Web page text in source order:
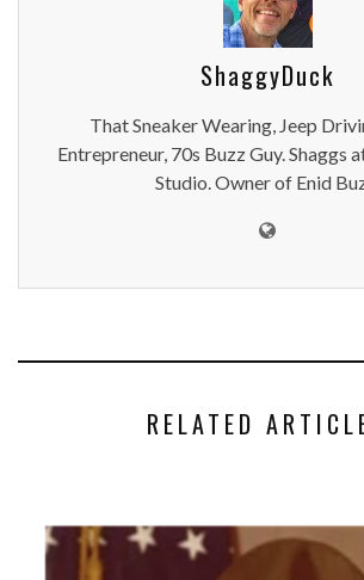
ShaggyDuck
That Sneaker Wearing, Jeep
Entrepreneur, 70s Buzz Guy. Shaggs
Studio. Owner of Enid
RELATED